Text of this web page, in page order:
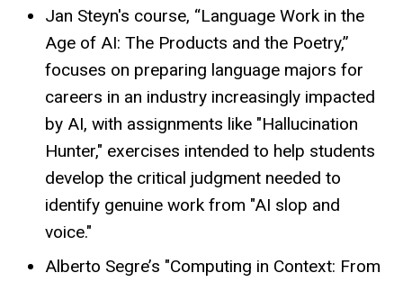
Jan Steyn's course, “Language Work in the
Age of AI: The Products and the Poetry,”
focuses on preparing language majors for
careers in an industry increasingly impacted
by AI, with assignments like "Hallucination
Hunter," exercises intended to help students
develop the critical judgment needed to
identify genuine work from "AI slop and
voice."
Alberto Segre’s "Computing in Context: From